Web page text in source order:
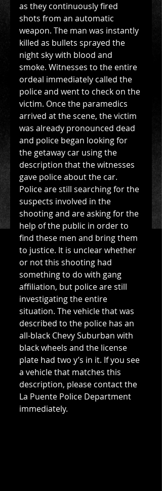
as they continuously fired
shots from an automatic
weapon. The man was instantly
killed as bullets sprayed the
night sky with blood and
smoke. Witnesses to the entire
ordeal immediately called the
police and went to check on the
victim. Once the paramedics
arrived at the scene, the victim
was already pronounced dead
and police began looking for
the getaway car using the
description that the witnesses
gave police about the car.
Police are still searching for the
suspects involved in the
shooting and are asking for the
help of the public in order to
find these men and bring them
to justice. It is unclear whether
or not this shooting had
something to do with gang
affiliation, but police are still
investigating the entire
situation. The vehicle that was
described to the police has an
all-black Chevy Suburban with
black wheels and the license
plate had two y’s in it. If you see
a vehicle that matches this
description, please contact the
La Puente Police Department
immediately.